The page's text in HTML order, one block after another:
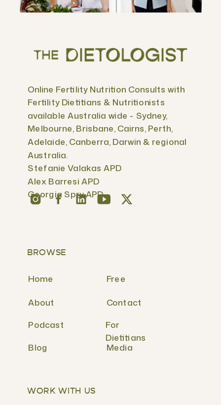
WORK WITH US
BROWSE
Free
Contact
For
Dietitians
About
Online Fertility Nutrition Consults with
Fertility Dietitians & Nutritionists
available Australia wide - Sydney,
Melbourne, Brisbane, Cairns, Perth,
Adelaide, Canberra, Darwin & regional
Australia.
Stefanie Valakas APD
Alex Barresi APD
Georgia Spry APD
Podcast
Blog
Home
Media